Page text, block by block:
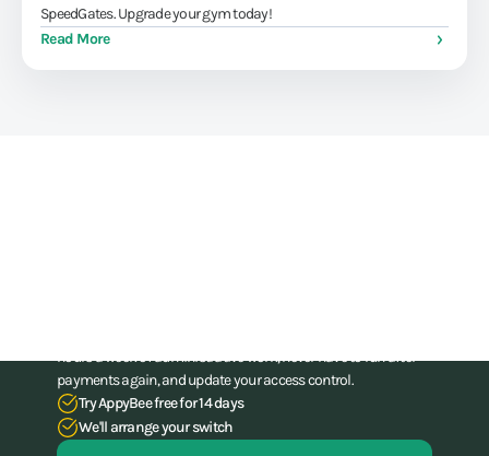
SpeedGates. Upgrade your gym today!
Read More
hours a week of administrative work, never have to run after
payments again, and update your access control.
Try AppyBee free for 14 days
We'll arrange your switch